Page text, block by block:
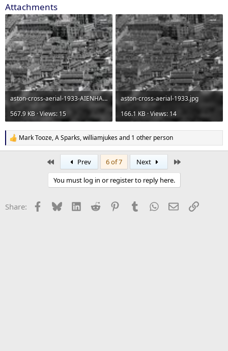
Attachments
aston-cross-aerial-1933-AIENHANCED.jpg
567.9 KB · Views: 15
aston-cross-aerial-1933.jpg
166.1 KB · Views: 14
R
e
s
Mark Tooze,A Sparks,williamjukesand 1 other person
Prev 6 of 7 Next
You must log in or register to reply here.
Share: Facebook
BlueskyLinkedInReddit PinterestTumblrWhatsApp
EmailLink